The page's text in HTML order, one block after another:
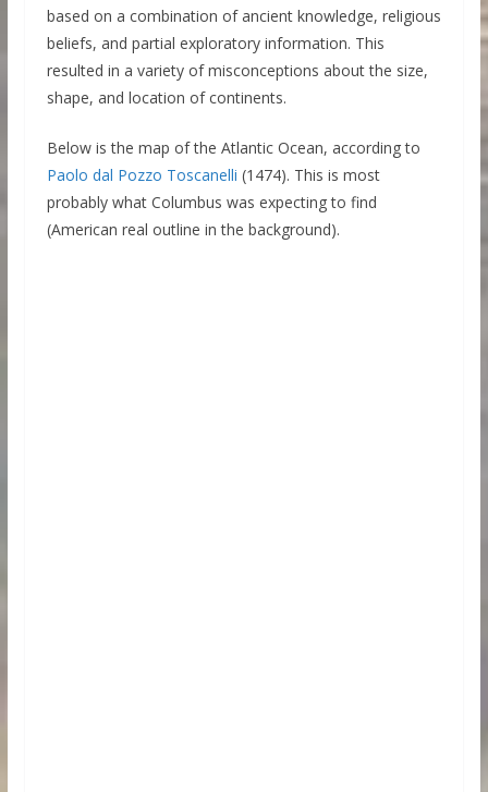
based on a combination of ancient knowledge, religious
beliefs, and partial exploratory information. This
resulted in a variety of misconceptions about the size,
shape, and location of continents.
Below is the map of the Atlantic Ocean, according to
Paolo dal Pozzo Toscanelli (1474). This is most
probably what Columbus was expecting to find
(American real outline in the background).